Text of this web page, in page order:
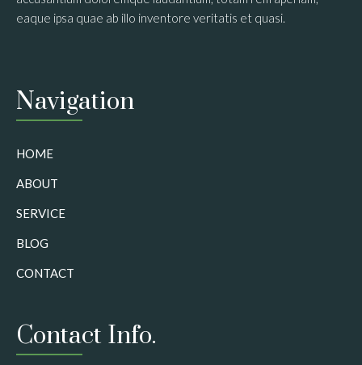
eaque ipsa quae ab illo inventore veritatis et quasi.
Navigation
HOME
ABOUT
SERVICE
BLOG
CONTACT
Contact Info.